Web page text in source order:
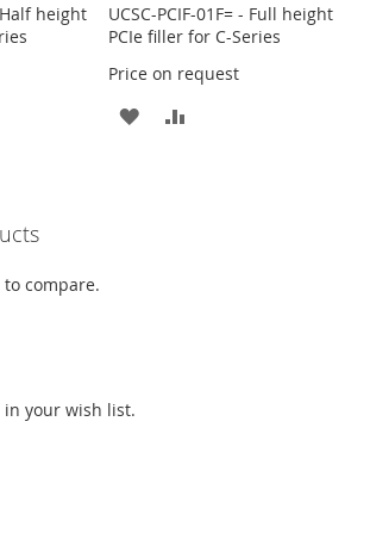
Half height
UCSC-PCIF-01F= - Full height
PCIe filler for C-Series
Price on request
ADD
to compare.
in your wish list.